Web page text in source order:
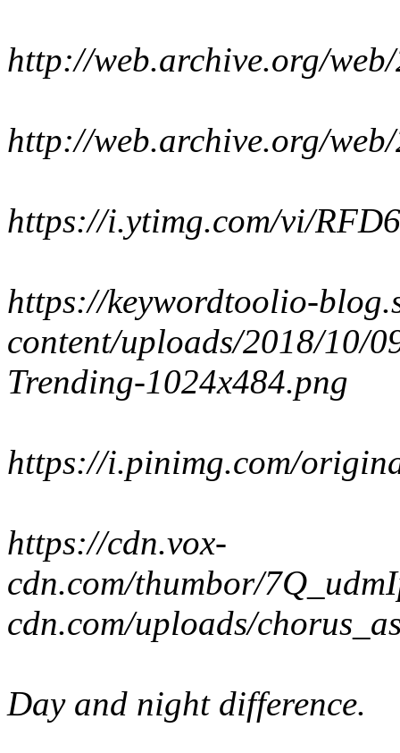
http://web.archive.org/
http://web.archive.org/
https://i.ytimg.com/vi/
https://keywordtoolio-
content/uploads/2018/10/
Trending-1024x484.png
https://i.pinimg.com/
https://cdn.vox-
cdn.com/thumbor/
cdn.com/uploads/
Day and night difference.